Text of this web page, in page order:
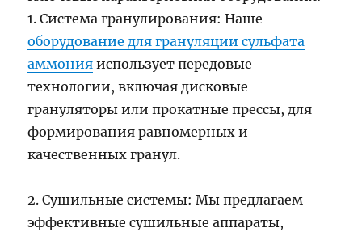
1. Система гранулирования: Наше
оборудование для грануляции сульфата
аммония использует передовые
технологии, включая дисковые
грануляторы или прокатные прессы, для
формирования равномерных и
качественных гранул.
2. Сушильные системы: Мы предлагаем
эффективные сушильные аппараты,